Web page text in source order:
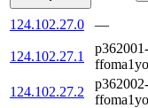
124.102.27.0 —
124.102.27.1
p362001-
124.102.27.2
p362002-